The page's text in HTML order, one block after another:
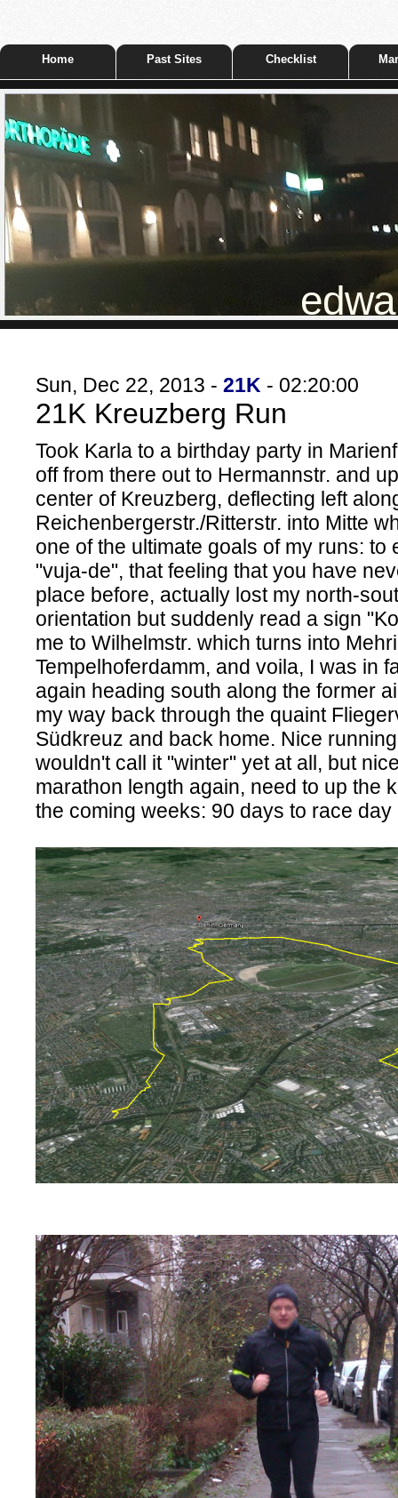
Home Past Sites Checklist
Sun, Dec 22, 2013 - 21K - 02:20:00
21K Kreuzberg Run
Took Karla to a birthday party in
off from there out to Hermannstr. and
center of Kreuzberg, deflecting left
Reichenbergerstr./Ritterstr. into Mitte
one of the ultimate goals of my runs: to
"vuja-de", that feeling that you have
place before, actually lost my north-
orientation but suddenly read a sign
me to Wilhelmstr. which turns into
Tempelhoferdamm, and voila, I was in
again heading south along the former
my way back through the quaint
Südkreuz and back home. Nice
wouldn't call it "winter" yet at all, but
marathon length again, need to up the
the coming weeks: 90 days to race